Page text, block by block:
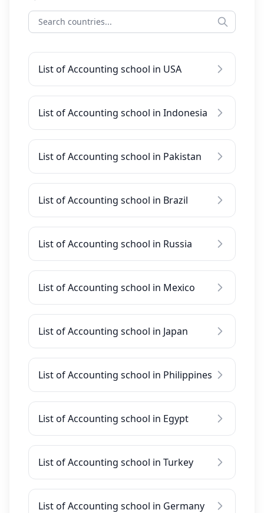
List of Accounting school in USA
List of Accounting school in Indonesia
List of Accounting school in Pakistan
List of Accounting school in Brazil
List of Accounting school in Russia
List of Accounting school in Mexico
List of Accounting school in Japan
List of Accounting school in Philippines
List of Accounting school in Egypt
List of Accounting school in Turkey
List of Accounting school in Germany